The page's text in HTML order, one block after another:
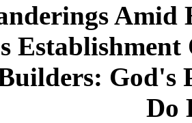
Amid
Establishment
God's
Do